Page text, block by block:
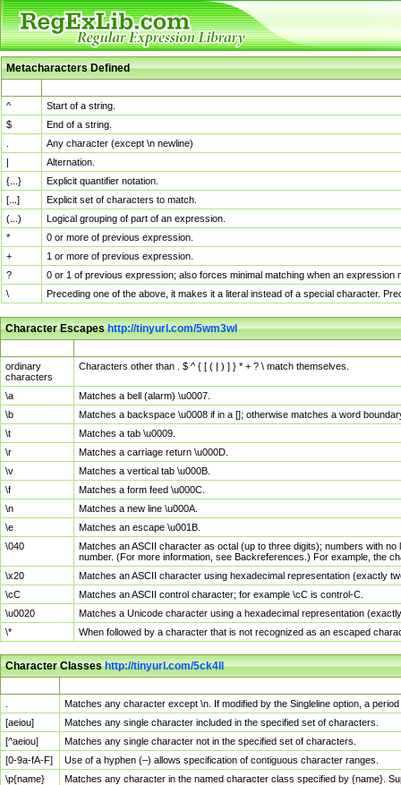
Metacharacters Defined
^
Start of a string.
$
End of a string.
Any character (except \n newline)
|
Alternation.
{...}
Explicit quantifier notation.
[...]
Explicit set of characters to match.
(...)
Logical grouping of part of an expression.
*
0 or more of previous expression.
+
1 or more of previous expression.
?
0 or 1 of previous expression; also forces minimal matching when an
\
Preceding one of the above, it makes it a literal instead of a special character.
Character Escapeshttp://tinyurl.com/5wm3wl
ordinary
characters
Characters other than . $ ^ { [ ( | ) ] } * + ? \ match themselves.
\a
Matches a bell (alarm) \u0007.
\b
Matches a backspace \u0008 if in a []; otherwise matches a word
\t
Matches a tab \u0009.
\r
Matches a carriage return \u000D.
\v
Matches a vertical tab \u000B.
\f
Matches a form feed \u000C.
\n
Matches a new line \u000A.
\e
Matches an escape \u001B.
\040
Matches an ASCII character as octal (up to three digits); numbers with
number. (For more information, see Backreferences.) For example, the
\x20
Matches an ASCII character using hexadecimal representation (exactly
\cC
Matches an ASCII control character; for example \cC is control-C.
\u0020
Matches a Unicode character using a hexadecimal representation
\*
When followed by a character that is not recognized as an escaped
Character Classeshttp://tinyurl.com/5ck4ll
Matches any character except \n. If modified by the Singleline option, a
[aeiou]
Matches any single character included in the specified set of characters.
[^aeiou]
Matches any single character not in the specified set of characters.
[0-9a-fA-F]
Use of a hyphen (–) allows specification of contiguous character ranges.
\p{name}
Matches any character in the named character class specified by {name}.